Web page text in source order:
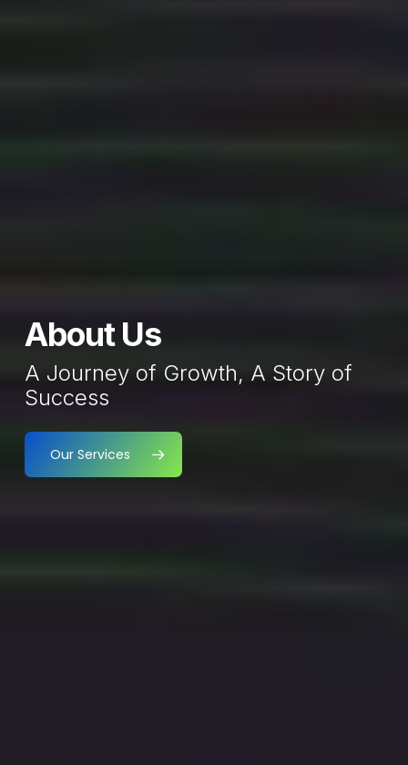
About Us
A Journey of Growth, A Story of
Success
Our Services